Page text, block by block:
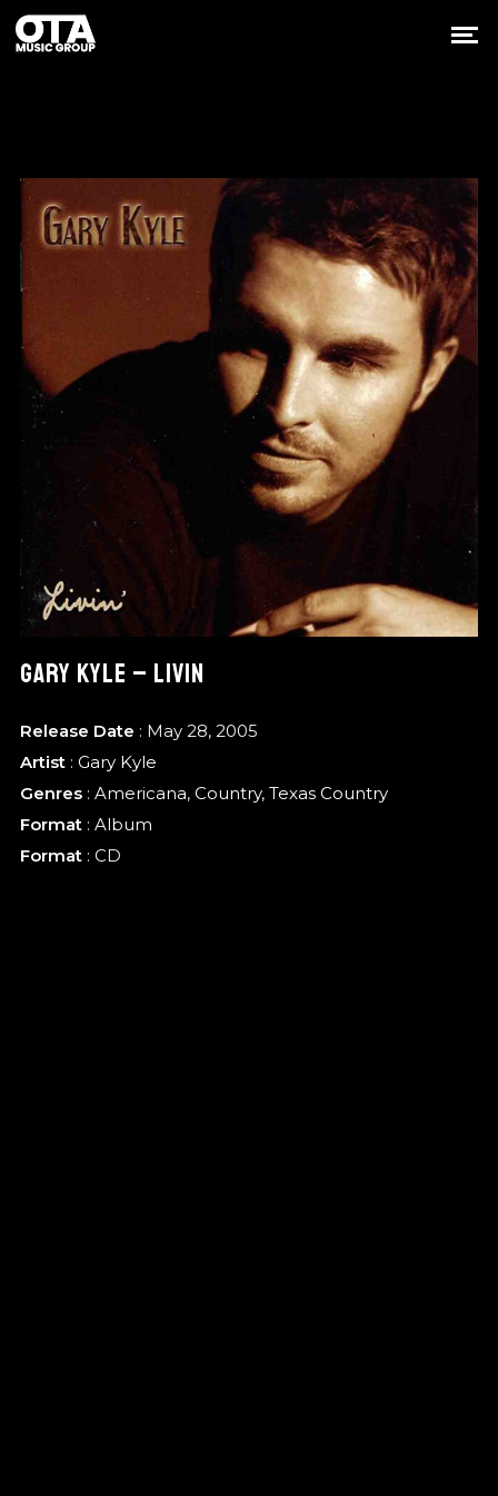
GARY KYLE – LIVIN
Release Date : May 28, 2005
Artist: Gary Kyle
Genres: Americana, Country, Texas Country
Format: Album
Format: CD